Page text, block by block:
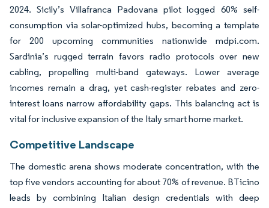
2024. Sicily’s Villafranca Padovana pilot logged 60% self-
consumption via solar-optimized hubs, becoming a template
for 200 upcoming communities nationwide mdpi.com.
Sardinia’s rugged terrain favors radio protocols over new
cabling, propelling multi-band gateways. Lower average
incomes remain a drag, yet cash-register rebates and zero-
interest loans narrow affordability gaps. This balancing act is
vital for inclusive expansion of the Italy smart home market.
Competitive Landscape
The domestic arena shows moderate concentration, with the
top five vendors accounting for about 70% of revenue. BTicino
leads by combining Italian design credentials with deep